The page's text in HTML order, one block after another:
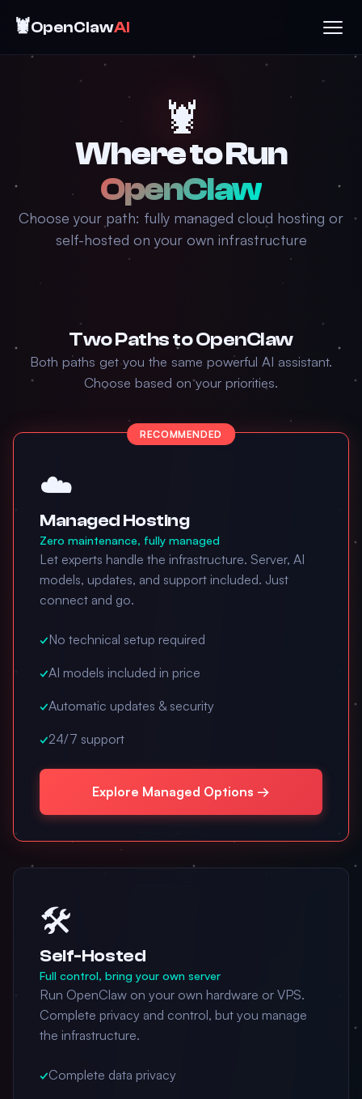
🦞OpenClawAI
🦞
Where to Run
OpenClaw
Choose your path: fully managed cloud hosting or
self-hosted on your own infrastructure
Two Paths to OpenClaw
Both paths get you the same powerful AI assistant.
Choose based on your priorities.
RECOMMENDED
☁️
Managed Hosting
Zero maintenance, fully managed
Let experts handle the infrastructure. Server, AI
models, updates, and support included. Just
connect and go.
✓No technical setup required
✓AI models included in price
✓Automatic updates & security
✓24/7 support
Explore Managed Options →
🛠️
Self-Hosted
Full control, bring your own server
Run OpenClaw on your own hardware or VPS.
Complete privacy and control, but you manage
the infrastructure.
✓Complete data privacy